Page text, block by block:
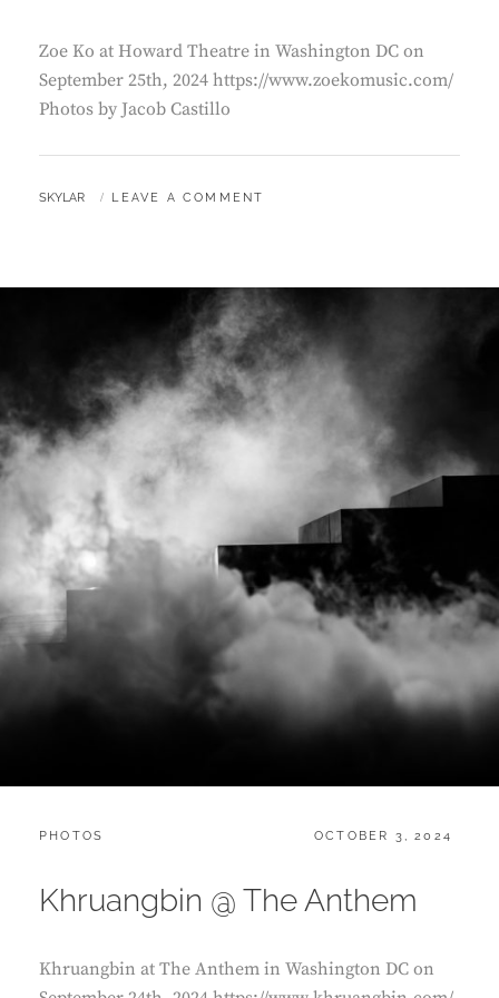
Zoe Ko at Howard Theatre in Washington DC on
September 25th, 2024 https://www.zoekomusic.com/
Photos by Jacob Castillo
BY
SKYLAR LEAVE A COMMENT
CATEGORIES:
PHOTOS
POSTED
OCTOBER 3, 2024
Khruangbin @ The Anthem
Khruangbin at The Anthem in Washington DC on